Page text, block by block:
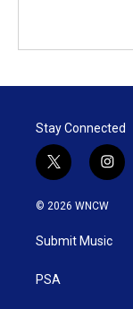
Stay Connected
t
w
i
t
e
i
n
s
a
g
© 2026 WNCW
Submit Music
PSA